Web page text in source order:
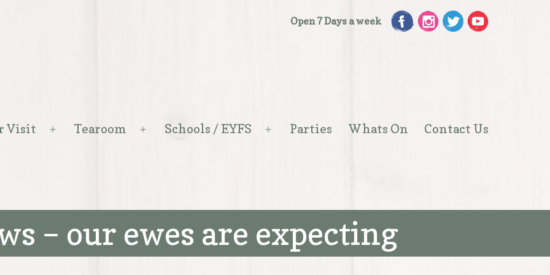
Open 7 Days a week
Visit
Open
Tearoom
Open
Schools / EYFS
Open
Parties Whats On Contact Us
– our ewes are expecting